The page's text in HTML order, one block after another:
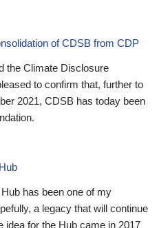
of CDSB from CDP
the Climate Disclosure
to confirm that, further to
2021, CDSB has today been
has been one of my
a legacy that will continue
idea for the Hub came in 2017